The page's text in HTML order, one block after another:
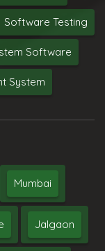
Software Testing
Software
System
Mumbai
Jalgaon